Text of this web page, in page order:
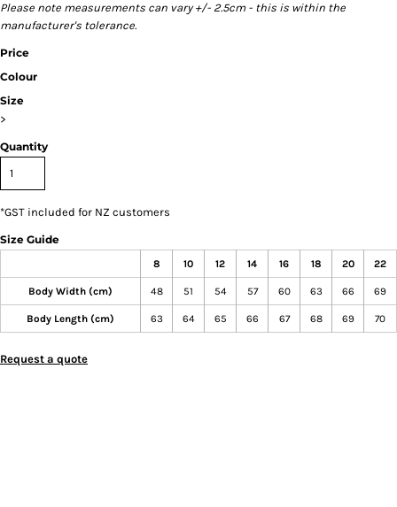
Please note measurements can vary +/- 2.5cm - this is within the
manufacturer's tolerance.
Price
Colour
Size
>
Quantity
*GST included for NZ customers
Size Guide
8 10 12 14 16 18 20 22
Body Width (cm) 48 51 54 57 60 63 66 69
Body Length (cm) 63 64 65 66 67 68 69 70
Request a quote